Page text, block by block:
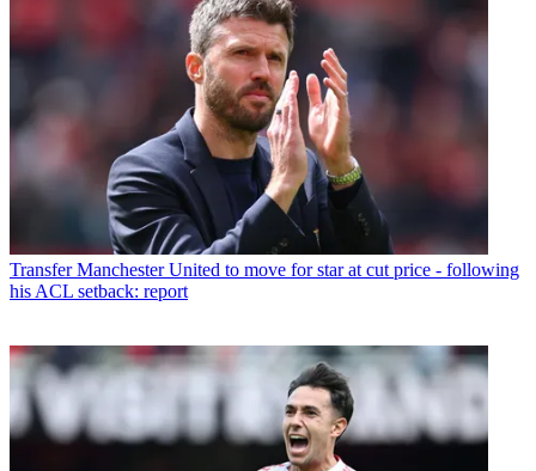
Transfer Manchester United to move for star at cut price - following
his ACL setback: report